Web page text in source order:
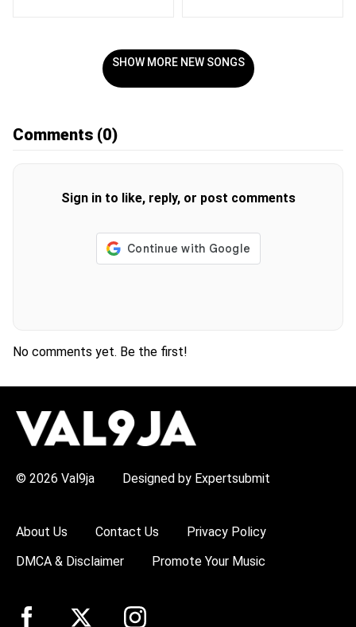
SHOW MORE NEW SONGS
Comments (0)
Sign in to like, reply, or post comments
No comments yet. Be the first!
© 2026 Val9ja Designed by Expertsubmit
About Us Contact Us
Privacy Policy
DMCA & Disclaimer
Promote Your Music